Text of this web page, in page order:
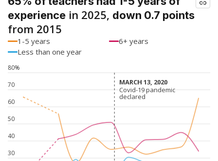
experience in 2025, down 0.7 points
from 2015
1-5 years
6+ years
Less than one year
30
40
50
60
70
80%
MARCH 13, 2020
MARCH 13, 2020
Covid-19 pandemic
declared
Covid-19 pandemic
declared